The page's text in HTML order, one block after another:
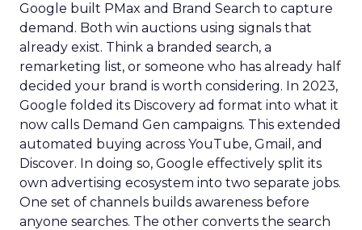
Google built PMax and Brand Search to capture
demand. Both win auctions using signals that
already exist. Think a branded search, a
remarketing list, or someone who has already half
decided your brand is worth considering. In 2023,
Google folded its Discovery ad format into what it
now calls Demand Gen campaigns. This extended
automated buying across YouTube, Gmail, and
Discover. In doing so, Google effectively split its
own advertising ecosystem into two separate jobs.
One set of channels builds awareness before
anyone searches. The other converts the search